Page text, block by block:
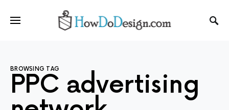
BROWSING TAG
PPC advertising